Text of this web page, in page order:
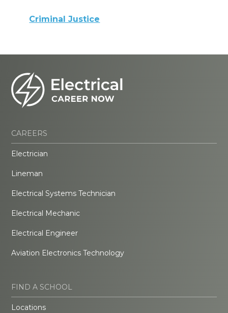
Criminal Justice
CAREERS
Electrician
Lineman
Electrical Systems Technician
Electrical Mechanic
Electrical Engineer
Aviation Electronics Technology
FIND A SCHOOL
Locations